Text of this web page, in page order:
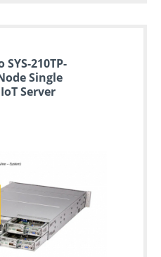
210TP-
Single
Server